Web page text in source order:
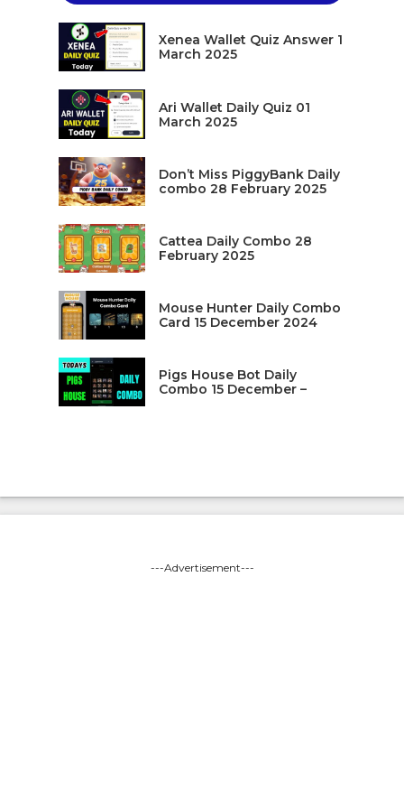
Xenea Wallet Quiz Answer 1
March 2025
Ari Wallet Daily Quiz 01
March 2025
Don’t Miss PiggyBank Daily
combo 28 February 2025
Cattea Daily Combo 28
February 2025
Mouse Hunter Daily Combo
Card 15 December 2024
Pigs House Bot Daily
Combo 15 December –
---Advertisement---